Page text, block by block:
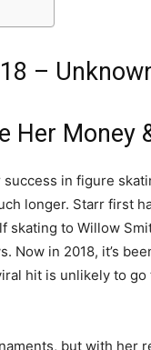
–
Her Money
in figure
longer. Starr first
to Willow
Now in 2018, it’s
hit is unlikely to
but with her